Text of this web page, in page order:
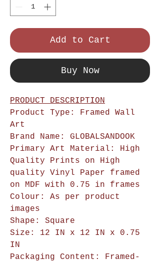
Add to Cart
Buy Now
PRODUCT DESCRIPTION
Product Type: Framed Wall
Art
Brand Name: GLOBALSANDOOK
Primary Art Material: High
Quality Prints on High
quality Vinyl Paper framed
on MDF with 0.75 in frames
Colour: As per product
images
Shape: Square
Size: 12 IN x 12 IN x 0.75
IN
Packaging Content: Framed-